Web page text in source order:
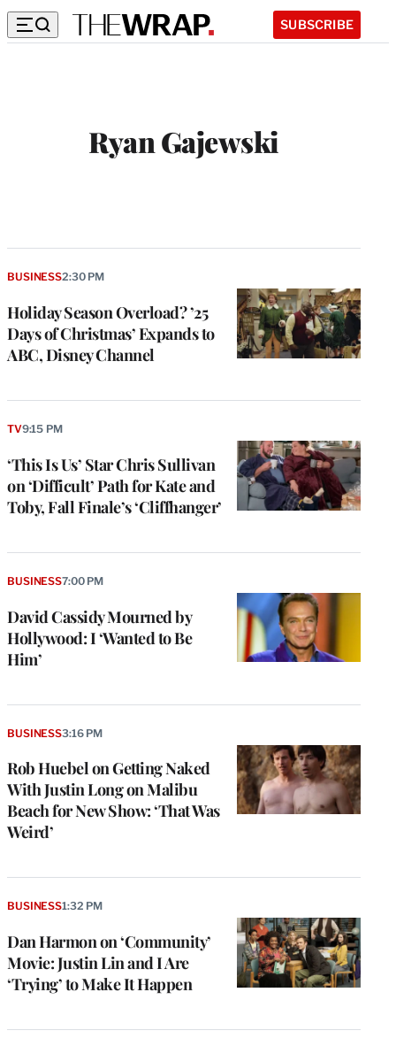
SUBSCRIBE
Ryan Gajewski
Holiday Season Overload? ’25
Days of Christmas’ Expands to
ABC, Disney Channel
BUSINESS2:30 PM
‘This Is Us’ Star Chris Sullivan
on ‘Difficult’ Path for Kate and
Toby, Fall Finale’s ‘Cliffhanger’
TV9:15 PM
David Cassidy Mourned by
Hollywood: I ‘Wanted to Be
Him’
BUSINESS7:00 PM
Rob Huebel on Getting Naked
With Justin Long on Malibu
Beach for New Show: ‘That Was
Weird’
BUSINESS3:16 PM
Dan Harmon on ‘Community’
Movie: Justin Lin and I Are
‘Trying’ to Make It Happen
BUSINESS1:32 PM